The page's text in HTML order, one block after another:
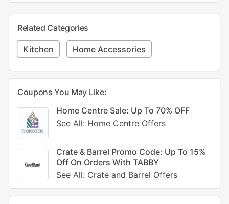
Related Categories
Kitchen Home Accessories
Coupons You May Like:
Home Centre Sale: Up To 70% OFF
See All: Home Centre Offers
Crate & Barrel Promo Code: Up To 15%
Off On Orders With TABBY
See All: Crate and Barrel Offers